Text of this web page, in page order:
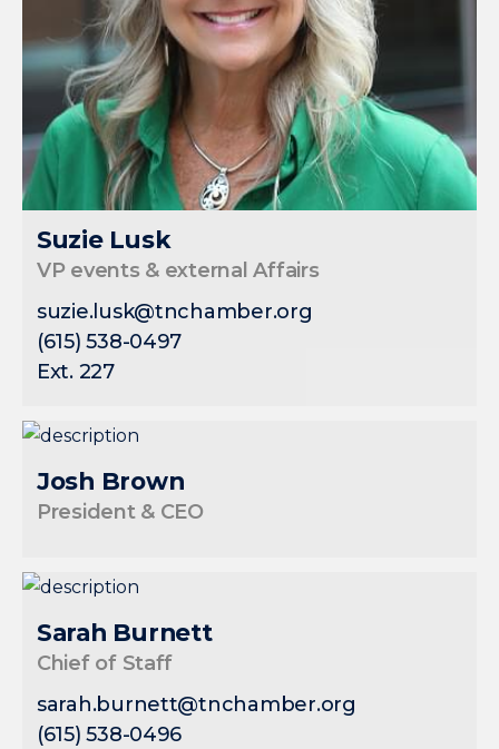
Suzie Lusk
VP events & external Affairs
suzie.lusk@tnchamber.org
(615) 538-0497
Ext. 227
Josh Brown
President & CEO
Sarah Burnett
Chief of Staff
sarah.burnett@tnchamber.org
(615) 538-0496